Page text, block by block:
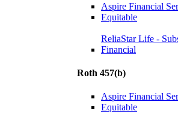
Aspire Financial
Equitable
ReliaStar Life -
Financial
Roth 457(b)
Aspire Financial
Equitable